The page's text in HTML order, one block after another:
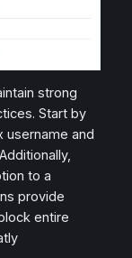
strong
Start by
username and
to a
provide
entire